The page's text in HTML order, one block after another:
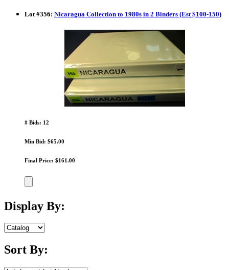
Lot #356: Nicaragua Collection to 1980s in 2 Binders (Est $100-150)
# Bids: 12
Min Bid: $65.00
Final Price: $161.00
Display By:
Sort By: